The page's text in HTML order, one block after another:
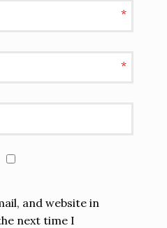
*
*
and website in
next time I